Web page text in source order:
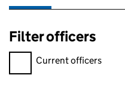
Filter officers
Filter officers, selecting an
Current officers